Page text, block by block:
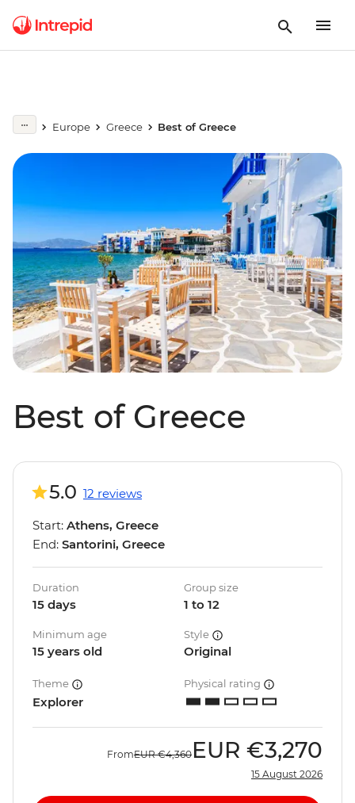
Europe Greece Best of Greece
Best of Greece
5.0 12 reviews
Start: Athens, Greece
End: Santorini, Greece
Duration
15 days
Group size
1 to 12
Minimum age
15 years old
Style
Original
Theme
Explorer
Physical rating
FromEUR €4,360 EUR €3,270
15 August 2026